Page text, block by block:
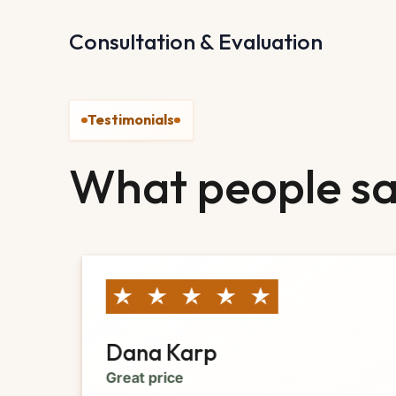
Consultation & Evaluation
Testimonials
What people
Dana Karp
Great price